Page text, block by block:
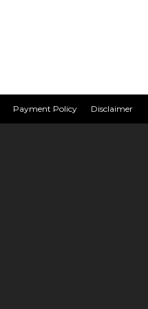
Payment Policy Disclaimer